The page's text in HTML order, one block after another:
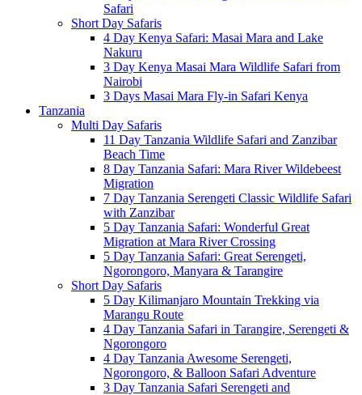
Safari
Short Day Safaris
4 Day Kenya Safari: Masai Mara and Lake
Nakuru
3 Day Kenya Masai Mara Wildlife Safari from
Nairobi
3 Days Masai Mara Fly-in Safari Kenya
Tanzania
Multi Day Safaris
11 Day Tanzania Wildlife Safari and Zanzibar
Beach Time
8 Day Tanzania Safari: Mara River Wildebeest
Migration
7 Day Tanzania Serengeti Classic Wildlife Safari
with Zanzibar
5 Day Tanzania Safari: Wonderful Great
Migration at Mara River Crossing
5 Day Tanzania Safari: Great Serengeti,
Ngorongoro, Manyara & Tarangire
Short Day Safaris
5 Day Kilimanjaro Mountain Trekking via
Marangu Route
4 Day Tanzania Safari in Tarangire, Serengeti &
Ngorongoro
4 Day Tanzania Awesome Serengeti,
Ngorongoro, & Balloon Safari Adventure
3 Day Tanzania Safari Serengeti and